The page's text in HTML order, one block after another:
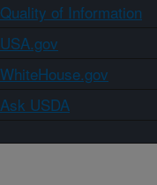
Quality of Information
USA.gov
WhiteHouse.gov
Ask USDA